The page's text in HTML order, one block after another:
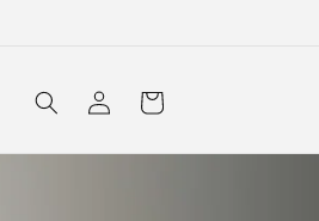
Log
in
Cart